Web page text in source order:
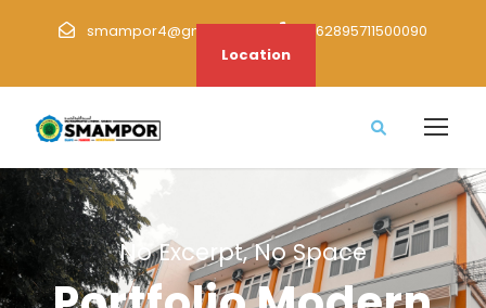
smampor4@gmail.com
+62895711500090
Location
No Excerpt, No Space